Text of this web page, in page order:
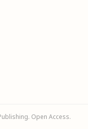
Open Access.